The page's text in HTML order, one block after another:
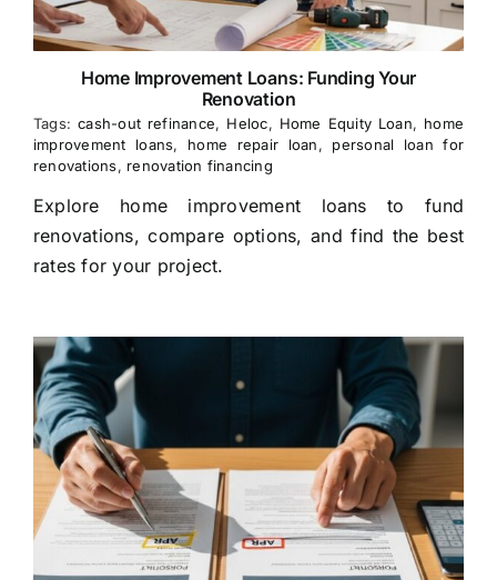
Home Improvement Loans: Funding Your
Renovation
Tags:cash-out refinance, Heloc, Home Equity Loan, home
improvement loans, home repair loan, personal loan for
renovations, renovation financing
Explore home improvement loans to fund
renovations, compare options, and find the best
rates for your project.